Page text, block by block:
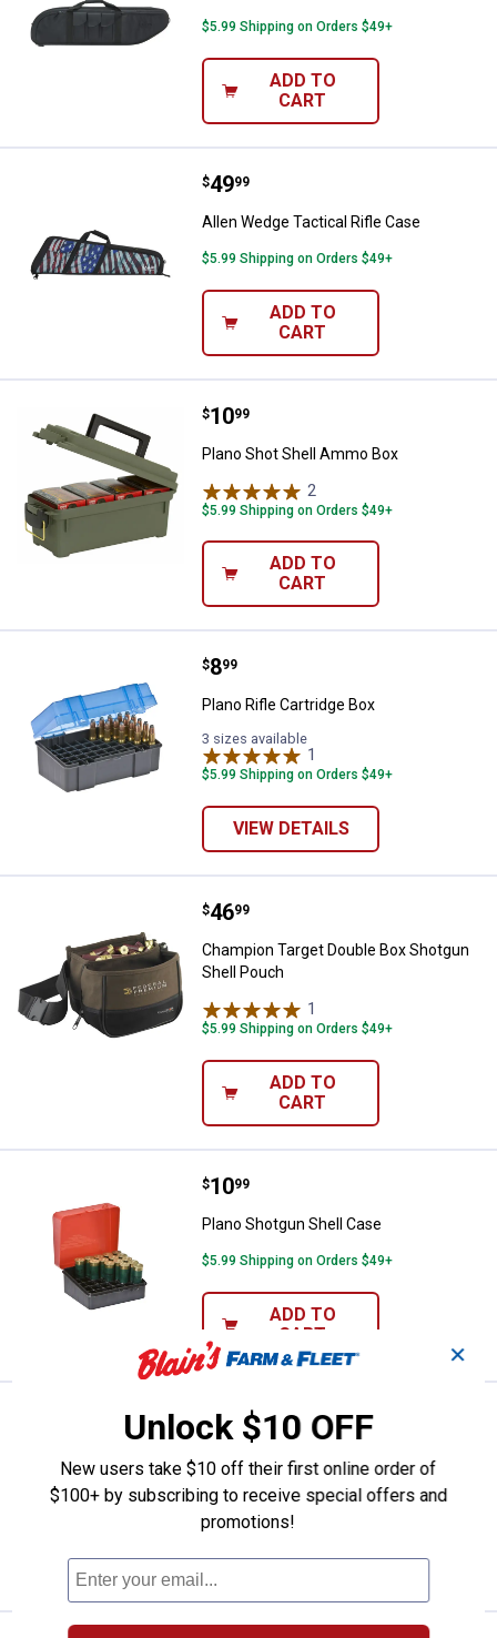
$5.99 Shipping on Orders $49+
ADD TO
CART
Allen Wedge Tactical Rifle Case
Price:
$49
. 99
Allen Wedge Tactical Rifle Case
$5.99 Shipping on Orders $49+
ADD TO
CART
Plano Shot Shell Ammo Box
Price:
$10
. 99
Plano Shot Shell Ammo Box
2
$5.99 Shipping on Orders $49+
ADD TO
CART
Plano Rifle Cartridge Box
Price:
$8
. 99
Plano Rifle Cartridge Box
3 sizes available
1
$5.99 Shipping on Orders $49+
VIEW DETAILS
Champion Target Double Box
Price:
$46
. 99
Champion Target Double Box Shotgun
Shell Pouch
1
$5.99 Shipping on Orders $49+
ADD TO
CART
Plano Shotgun Shell Case
Price:
$10
. 99
Plano Shotgun Shell Case
$5.99 Shipping on Orders $49+
ADD TO
CART
Allen 46" Red Mesa Rifle Case
Price:
21
. 99
Ship It
CART
✕
Unlock $10 OFF
New users take $10 off their first online order of
$100+ by subscribing to receive special offers and
promotions!